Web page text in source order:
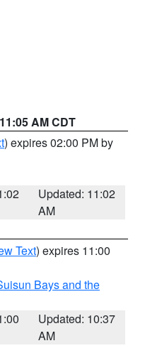
AM CDT
) expires 02:00 PM by
Updated: 11:02
AM
Text) expires 11:00
Bays and the
Updated: 10:37
AM